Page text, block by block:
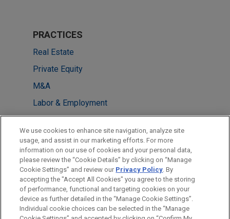
PRACTICES
Real Estate
Private Equity
M&A
Labor & Employment
Financial Markets
LOCATIONS
London
Frankfurt
We use cookies to enhance site navigation, analyze site
usage, and assist in our marketing efforts. For more
information on our use of cookies and your personal data,
please review the “Cookie Details” by clicking on “Manage
Cookie Settings” and review our Privacy Policy. By
accepting the "Accept All Cookies" you agree to the storing
of performance, functional and targeting cookies on your
device as further detailed in the “Manage Cookie Settings”.
Individual cookie choices can be selected in the “Manage